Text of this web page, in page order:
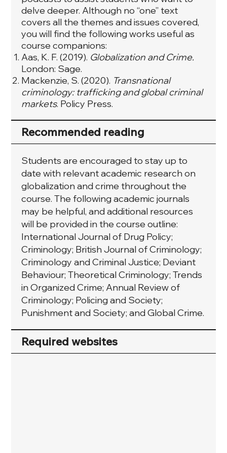
delve deeper. Although no “one” text
covers all the themes and issues covered,
you will find the following works useful as
course companions:
Aas, K. F. (2019). Globalization and Crime.
London: Sage.
Mackenzie, S. (2020). Transnational
criminology: trafficking and global criminal
markets. Policy Press.
Recommended reading
Students are encouraged to stay up to
date with relevant academic research on
globalization and crime throughout the
course. The following academic journals
may be helpful, and additional resources
will be provided in the course outline:
International Journal of Drug Policy;
Criminology; British Journal of Criminology;
Criminology and Criminal Justice; Deviant
Behaviour; Theoretical Criminology; Trends
in Organized Crime; Annual Review of
Criminology; Policing and Society;
Punishment and Society; and Global Crime.
Required websites